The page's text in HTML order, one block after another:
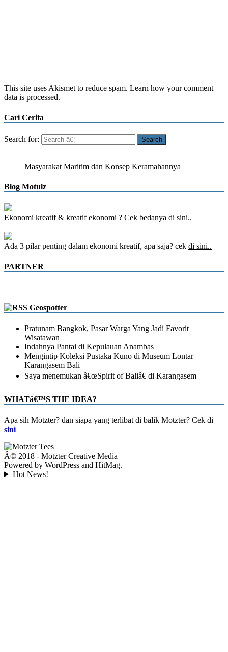
This site uses Akismet to reduce spam. Learn how your comment
data is processed.
Cari Cerita
Search for:
Masyarakat Maritim dan Konsep Keramahannya
Blog Motulz
Ekonomi kreatif & kreatif ekonomi ? Cek bedanya di sini..
Ada 3 pilar penting dalam ekonomi kreatif, apa saja? cek di sini..
PARTNER
Geospotter
Pratunam Bangkok, Pasar Warga Yang Jadi Favorit
Wisatawan
Indahnya Pantai di Kepulauan Anambas
Mengintip Koleksi Pustaka Kuno di Museum Lontar
Karangasem Bali
Saya menemukan â€œSpirit of Baliâ€ di Karangasem
WHATâ€™S THE IDEA?
Apa sih Motzter? dan siapa yang terlibat di balik Motzter? Cek di
sini
Â© 2018 - Motzter Creative Media
Powered by WordPress and HitMag.
Hot News!